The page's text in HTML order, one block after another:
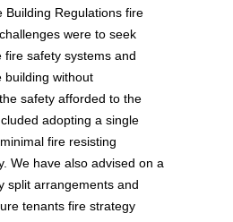
Building Regulations fire
were to seek
fire safety systems and
building without
safety afforded to the
adopting a single
fire resisting
We have also advised on a
split arrangements and
tenants fire strategy